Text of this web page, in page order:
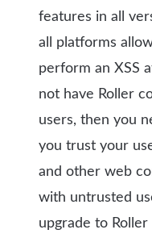
features in all
all platforms
perform an XSS
not have Roller
users, then you
you trust your
and other web
with untrusted
upgrade to Roller